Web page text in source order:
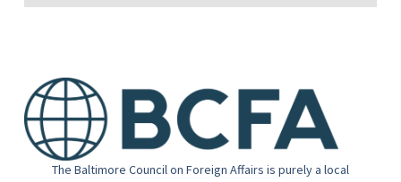
The Baltimore Council on Foreign Affairs is purely a local